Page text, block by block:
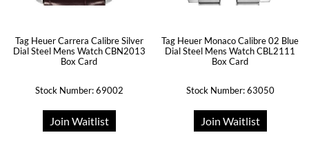
Tag Heuer Carrera Calibre Silver
Dial Steel Mens Watch CBN2013
Box Card
Stock Number: 69002
Join Waitlist
Tag Heuer Monaco Calibre 02 Blue
Dial Steel Mens Watch CBL2111
Box Card
Stock Number: 63050
Join Waitlist